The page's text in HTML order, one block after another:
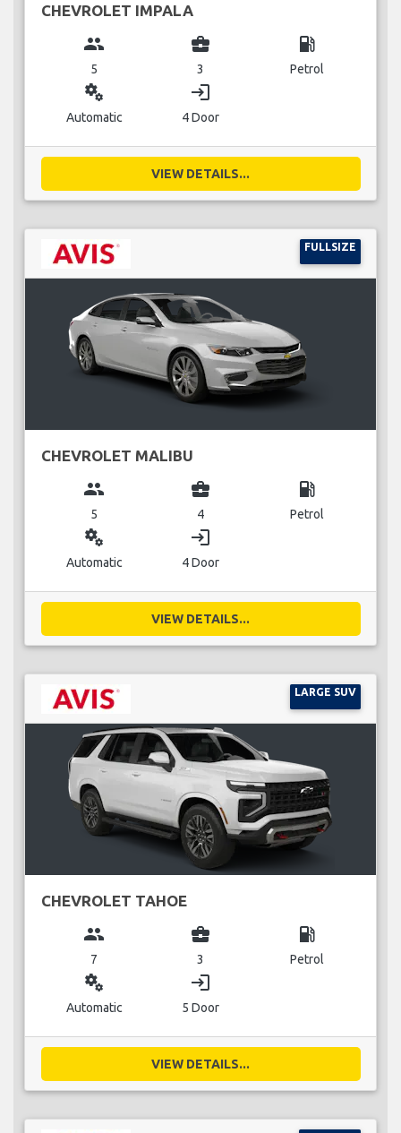
CHEVROLET IMPALA
group
5
business_center
3
local_gas_station
Petrol
miscellaneous_services
Automatic
login
4 Door
VIEW DETAILS...
FULLSIZE
CHEVROLET MALIBU
group
5
business_center
4
local_gas_station
Petrol
miscellaneous_services
Automatic
login
4 Door
VIEW DETAILS...
LARGE SUV
CHEVROLET TAHOE
group
7
business_center
3
local_gas_station
Petrol
miscellaneous_services
Automatic
login
5 Door
VIEW DETAILS...